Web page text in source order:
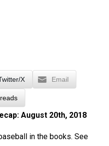
X Email
August 20th, 2018
in the books. See